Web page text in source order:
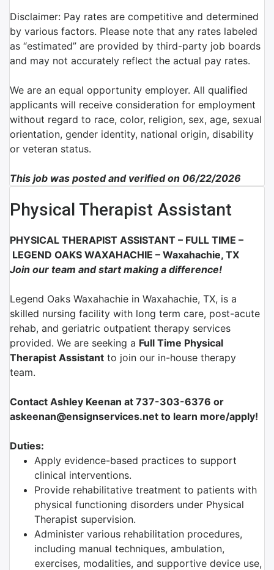
Disclaimer: Pay rates are competitive and determined
by various factors. Please note that any rates labeled
as “estimated” are provided by third-party job boards
and may not accurately reflect the actual pay rates.
We are an equal opportunity employer. All qualified
applicants will receive consideration for employment
without regard to race, color, religion, sex, age, sexual
orientation, gender identity, national origin, disability
or veteran status.
This job was posted and verified on 06/22/2026
Physical Therapist Assistant
PHYSICAL THERAPIST ASSISTANT – FULL TIME –
LEGEND OAKS WAXAHACHIE – Waxahachie, TX
Join our team and start making a difference!
Legend Oaks Waxahachie in Waxahachie, TX, is a
skilled nursing facility with long term care, post-acute
rehab, and geriatric outpatient therapy services
provided. We are seeking a Full Time Physical
Therapist Assistant to join our in-house therapy
team.
Contact Ashley Keenan at 737-303-6376 or
askeenan@ensignservices.net to learn more/apply!
Duties:
Apply evidence-based practices to support
clinical interventions.
Provide rehabilitative treatment to patients with
physical functioning disorders under Physical
Therapist supervision.
Administer various rehabilitation procedures,
including manual techniques, ambulation,
exercises, modalities, and supportive device use,